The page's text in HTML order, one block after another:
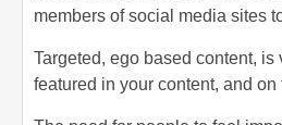
members of social media sites
Targeted, ego based content,
featured in your content, and